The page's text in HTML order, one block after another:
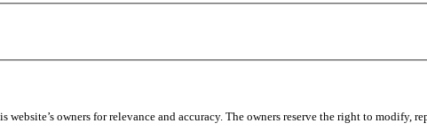
owners for relevance and accuracy. The owners reserve the right to modify,